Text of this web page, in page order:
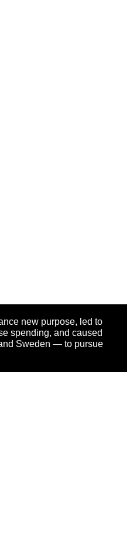
new purpose, led to
spending, and caused
Sweden — to pursue